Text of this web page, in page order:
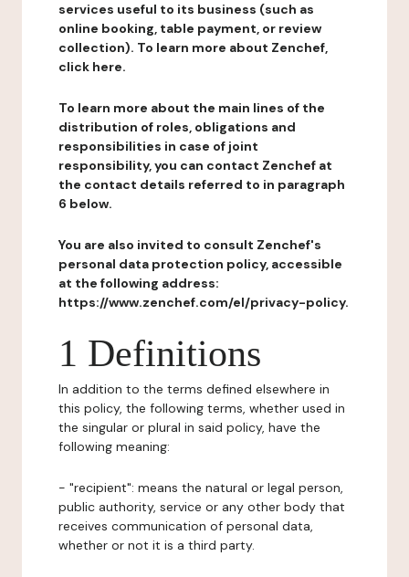
services useful to its business (such as
online booking, table payment, or review
collection). To learn more about Zenchef,
click here.
To learn more about the main lines of the
distribution of roles, obligations and
responsibilities in case of joint
responsibility, you can contact Zenchef at
the contact details referred to in paragraph
6 below.
You are also invited to consult Zenchef's
personal data protection policy, accessible
at the following address:
https://www.zenchef.com/el/privacy-policy.
1 Definitions
In addition to the terms defined elsewhere in
this policy, the following terms, whether used in
the singular or plural in said policy, have the
following meaning:
- "recipient": means the natural or legal person,
public authority, service or any other body that
receives communication of personal data,
whether or not it is a third party.